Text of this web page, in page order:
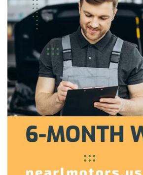
Hybrid & Electric